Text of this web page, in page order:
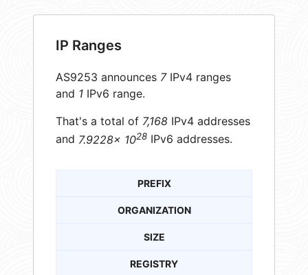
IP Ranges
AS9253 announces 7IPv4 ranges
and 1 IPv6 range.
That's a total of 7,168 IPv4 addresses
and 7.9228× 1028 IPv6 addresses.
PREFIX
ORGANIZATION
SIZE
REGISTRY